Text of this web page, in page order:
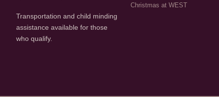
Transportation and child minding
assistance available for those
who qualify.
Christmas at WEST